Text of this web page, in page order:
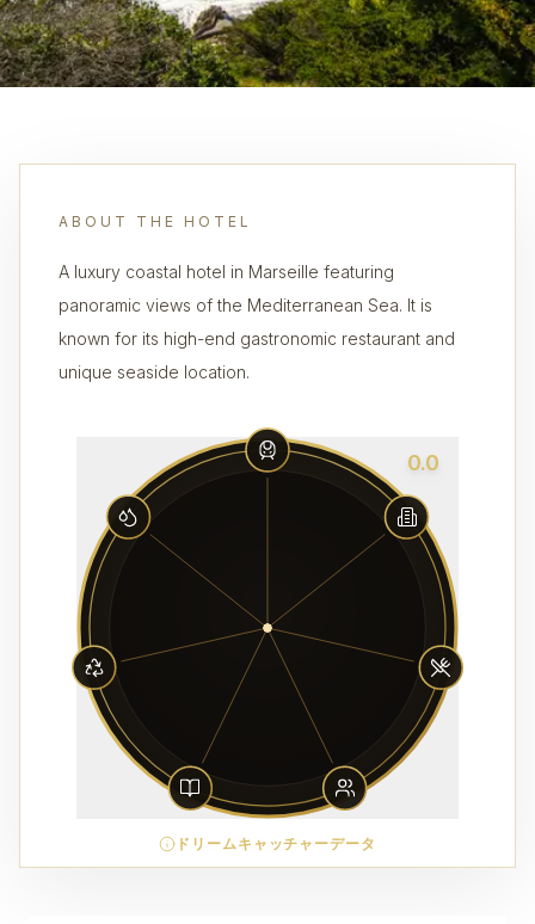
ABOUT THE HOTEL
A luxury coastal hotel in Marseille featuring
panoramic views of the Mediterranean Sea. It is
known for its high-end gastronomic restaurant and
unique seaside location.
0.0
ドリームキャッチャーデータ